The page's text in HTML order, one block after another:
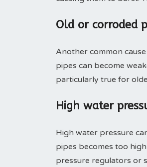
Old or corroded
Another common
pipes can become
particularly true for
High water
High water pressure
pipes becomes too
pressure regulators or